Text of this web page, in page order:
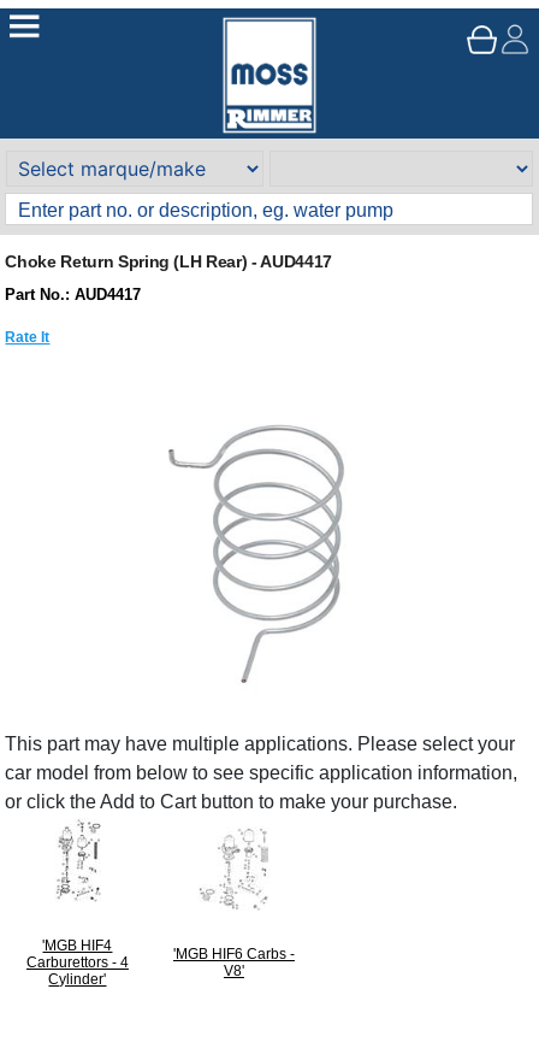
Choke Return Spring (LH Rear) - AUD4417
Part No.: AUD4417
Rate It
This part may have multiple applications. Please select your
car model from below to see specific application information,
or click the Add to Cart button to make your purchase.
'MGB HIF4
Carburettors - 4
Cylinder'
'MGB HIF6 Carbs -
V8'